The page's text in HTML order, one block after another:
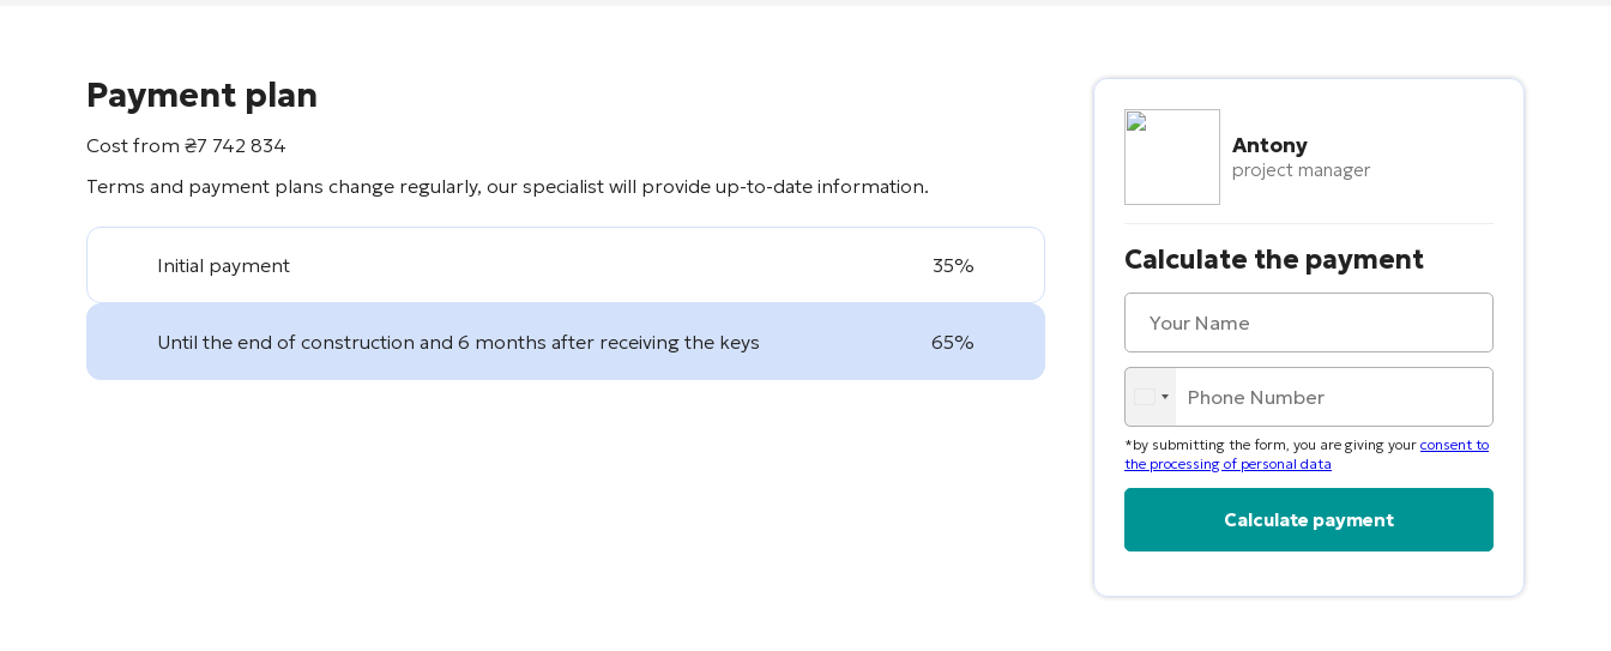
Payment plan
Cost from ₴7 742 834
Terms and payment plans change regularly, our specialist will provide up-to-date information.
Initial payment 35%
Until the end of construction and 6 months after receiving the keys 65%
Antony
project manager
Calculate the payment
*by submitting the form, you are giving your consent to
the processing of personal data